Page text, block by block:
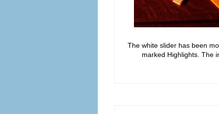
The white slider has been
marked Highlights. The